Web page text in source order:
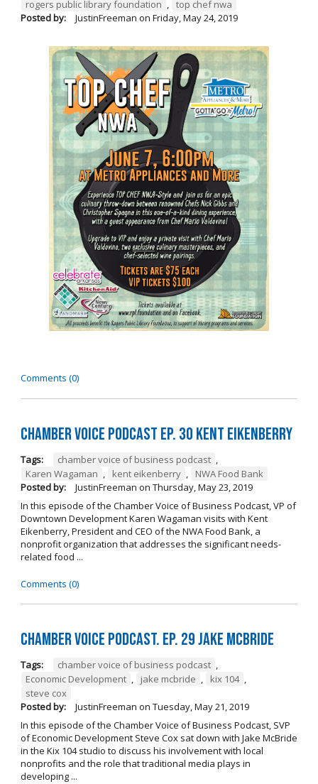
rogers public library foundation , top chef nwa
Posted by:
JustinFreeman on Friday, May 24, 2019
Comments (0)
Chamber Voice Podcast Ep. 30 Kent Eikenberry
Tags: chamber voice of business podcast ,
Karen Wagaman , kent eikenberry ,
NWA Food Bank
Posted by:
JustinFreeman on Thursday, May 23, 2019
In this episode of the Chamber Voice of Business Podcast, VP of
Downtown Development Karen Wagaman visits with Kent
Eikenberry, President and CEO of the NWA Food Bank, a
nonprofit organization that addresses the significant needs-
related food ...
Comments (0)
Chamber Voice Podcast. Ep. 29 Jake McBride
Tags: chamber voice of business podcast ,
Economic Development , jake mcbride , kix 104 ,
steve cox
Posted by:
JustinFreeman on Tuesday, May 21, 2019
In this episode of the Chamber Voice of Business Podcast, SVP
of Economic Development Steve Cox sat down with Jake McBride
in the Kix 104 studio to discuss his involvement with local
nonprofits and the role that traditional media plays in
developing ...